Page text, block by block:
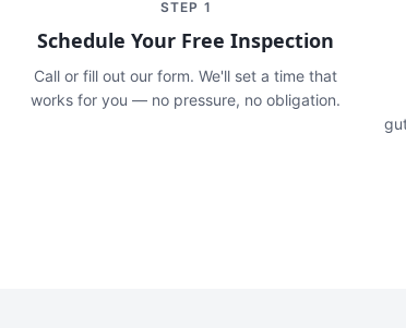
STEP 1
Schedule Your Free Inspection
Call or fill out our form. We'll set a time that
works for you — no pressure, no obligation.